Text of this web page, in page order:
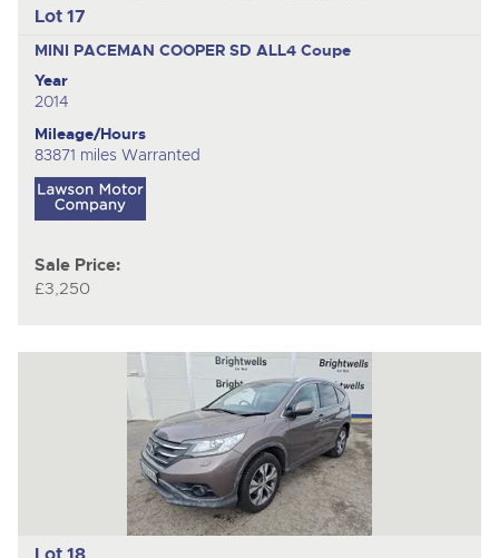
Lot 17
MINI PACEMAN COOPER SD ALL4 Coupe
Year
2014
Mileage/Hours
83871 miles Warranted
Sale Price:
£3,250